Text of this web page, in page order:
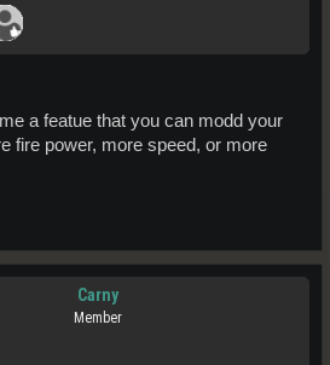
a featue that you can modd your
fire power, more speed, or more
Carny
Member